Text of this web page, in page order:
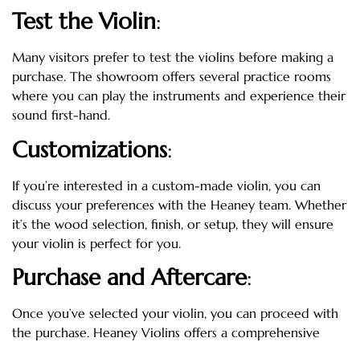
Test the Violin:
Many visitors prefer to test the violins before making a
purchase. The showroom offers several practice rooms
where you can play the instruments and experience their
sound first-hand.
Customizations:
If you’re interested in a custom-made violin, you can
discuss your preferences with the Heaney team. Whether
it’s the wood selection, finish, or setup, they will ensure
your violin is perfect for you.
Purchase and Aftercare:
Once you’ve selected your violin, you can proceed with
the purchase. Heaney Violins offers a comprehensive